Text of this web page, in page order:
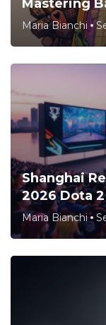
Mastering
Maria Bianchi
Shanghai
2026 Dota
Maria Bianchi